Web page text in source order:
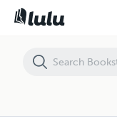
An Introduction to